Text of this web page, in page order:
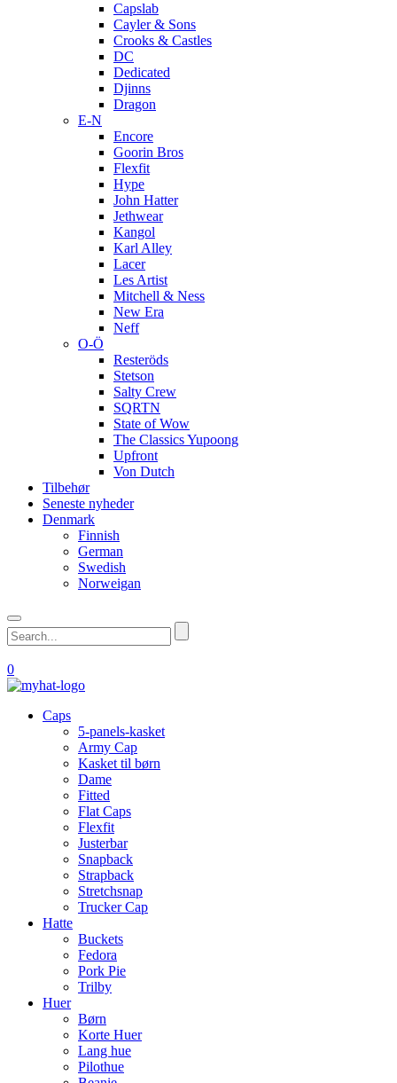
Capslab
Cayler & Sons
Crooks & Castles
DC
Dedicated
Djinns
Dragon
E-N
Encore
Goorin Bros
Flexfit
Hype
John Hatter
Jethwear
Kangol
Karl Alley
Lacer
Les Artist
Mitchell & Ness
New Era
Neff
O-Ö
Resteröds
Stetson
Salty Crew
SQRTN
State of Wow
The Classics Yupoong
Upfront
Von Dutch
Tilbehør
Seneste nyheder
Denmark
Finnish
German
Swedish
Norweigan
0
Caps
5-panels-kasket
Army Cap
Kasket til børn
Dame
Fitted
Flat Caps
Flexfit
Justerbar
Snapback
Strapback
Stretchsnap
Trucker Cap
Hatte
Buckets
Fedora
Pork Pie
Trilby
Huer
Børn
Korte Huer
Lang hue
Pilothue